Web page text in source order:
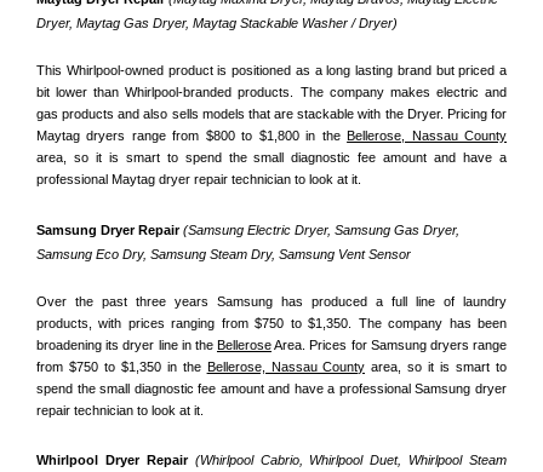
Dryer, Maytag Gas Dryer, Maytag Stackable Washer / Dryer)
This Whirlpool-owned product is positioned as a long lasting brand but priced a
bit lower than Whirlpool-branded products. The company makes electric and
gas products and also sells models that are stackable with the Dryer. Pricing for
Maytag dryers range from $800 to $1,800 in the Bellerose, Nassau County
area, so it is smart to spend the small diagnostic fee amount and have a
professional Maytag dryer repair technician to look at it.
Samsung Dryer Repair (Samsung Electric Dryer, Samsung Gas Dryer,
Samsung Eco Dry, Samsung Steam Dry, Samsung Vent Sensor
Over the past three years Samsung has produced a full line of laundry
products, with prices ranging from $750 to $1,350. The company has been
broadening its dryer line in the Bellerose Area. Prices for Samsung dryers range
from $750 to $1,350 in the Bellerose, Nassau County area, so it is smart to
spend the small diagnostic fee amount and have a professional Samsung dryer
repair technician to look at it.
Whirlpool Dryer Repair (Whirlpool Cabrio, Whirlpool Duet, Whirlpool Steam